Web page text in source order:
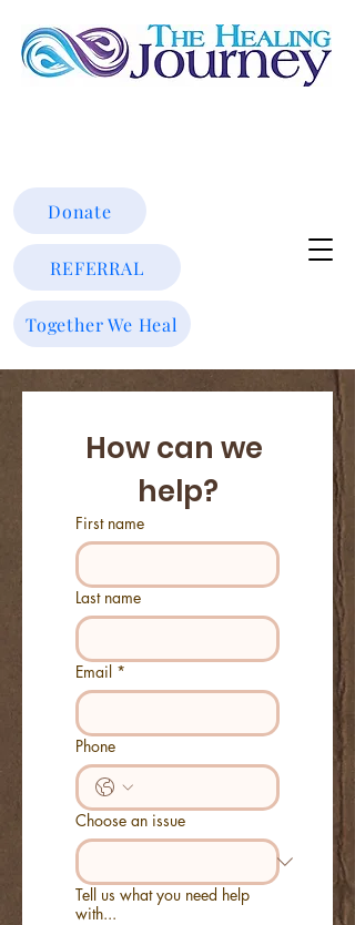
REFERRAL
Donate
Together We Heal
How can we
help?
First name
Last name
Email *
Phone
Choose an issue
Tell us what you need help
with...